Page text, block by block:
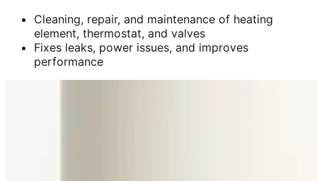
Cleaning, repair, and maintenance of heating
element, thermostat, and valves
Fixes leaks, power issues, and improves
performance